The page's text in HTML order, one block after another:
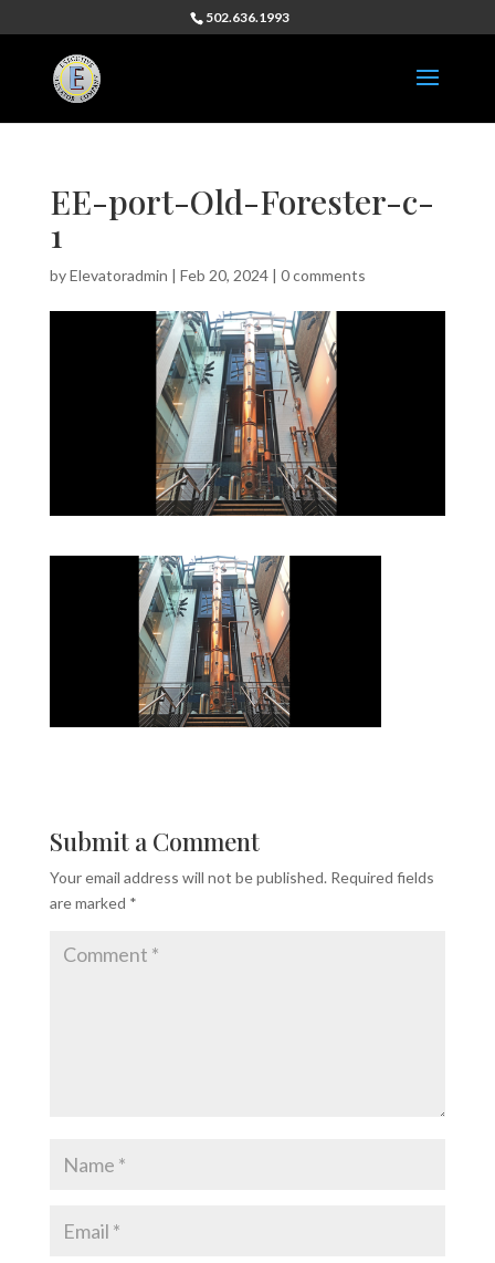
502.636.1993
EE-port-Old-Forester-c-
1
byElevatoradmin | Feb 20, 2024| 0 comments
Submit a Comment
Your email address will not be published. Required fields
are marked *